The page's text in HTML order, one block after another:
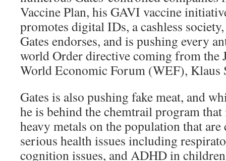
Vaccine Plan, his GAVI vaccine
promotes digital IDs, a cashless
Gates endorses, and is pushing every
world Order directive coming from the
World Economic Forum (WEF), Klaus
Gates is also pushing fake meat, and
he is behind the chemtrail program
heavy metals on the population that
serious health issues including
cognition issues, and ADHD in